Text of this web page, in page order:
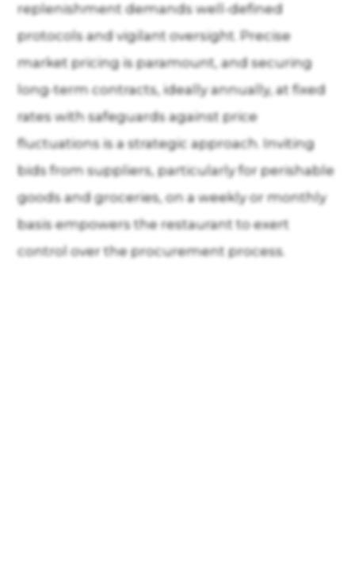
replenishment demands well-defined
protocols and vigilant oversight. Precise
market pricing is paramount, and securing
long-term contracts, ideally annually, at fixed
rates with safeguards against price
fluctuations is a strategic approach. Inviting
bids from suppliers, particularly for perishable
goods and groceries, on a weekly or monthly
basis empowers the restaurant to exert
control over the procurement process.